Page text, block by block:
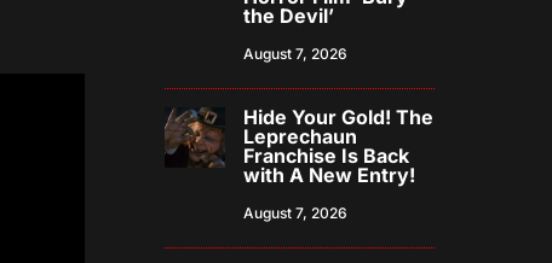
the Devil’
August 7, 2026
Hide Your Gold! The
Leprechaun
Franchise Is Back
with A New Entry!
August 7, 2026